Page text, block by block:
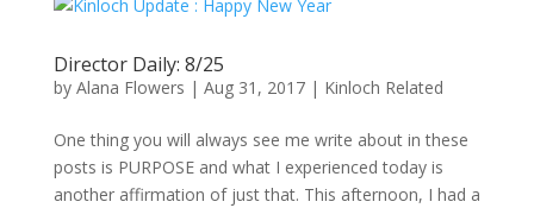
Director Daily: 8/25
by Alana Flowers | Aug 31, 2017| Kinloch Related
One thing you will always see me write about in these
posts is PURPOSE and what I experienced today is
another affirmation of just that. This afternoon, I had a